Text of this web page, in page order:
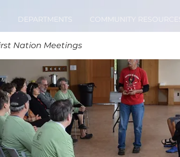
DEPARTMENTS COMMUNITY RESOURCES
Nation Meetings